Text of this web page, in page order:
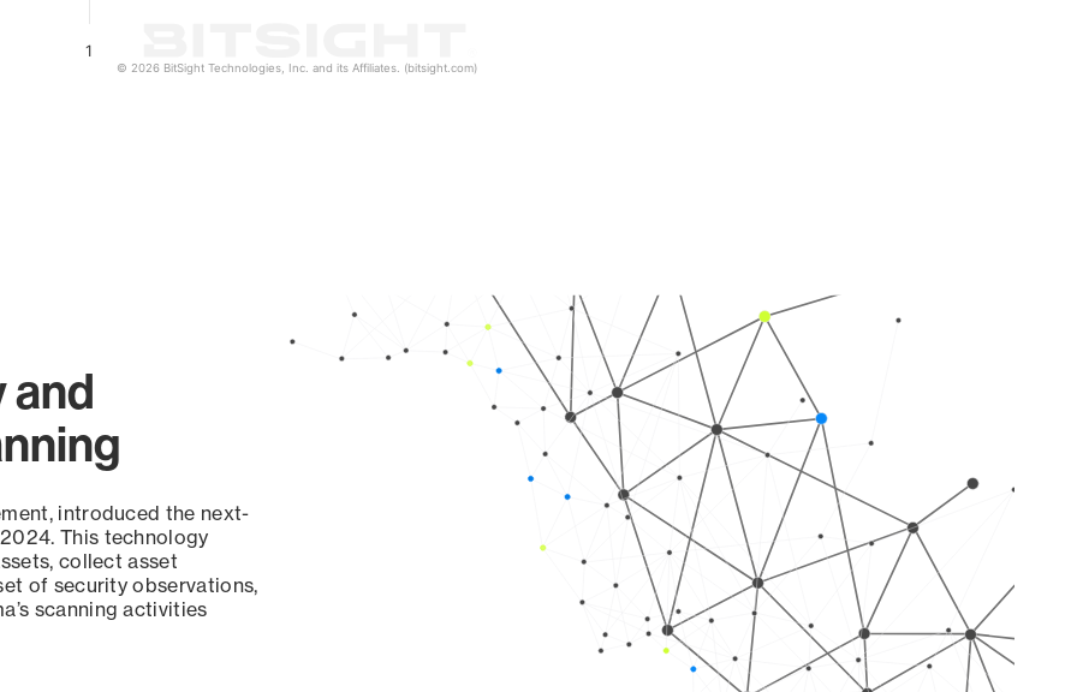
1
© 2026 BitSight Technologies, Inc. and its Affiliates. (bitsight.com)
and
introduced the next-
This technology
collect asset
of security observations,
scanning activities